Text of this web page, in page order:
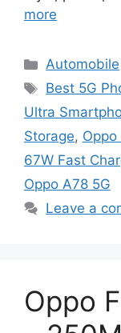
more
Categories
Automobile
Tags
Best 5G
Ultra
Storage,
67W Fast
Oppo A78 5G
Leave a
Oppo